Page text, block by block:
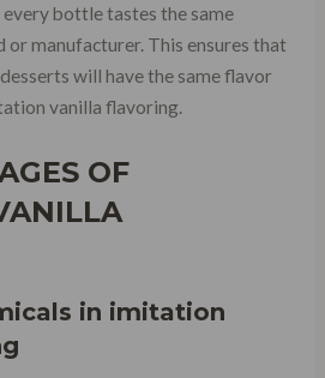
bottle tastes the same
or manufacturer. This ensures that
will have the same flavor
vanilla flavoring.
OF
in imitation